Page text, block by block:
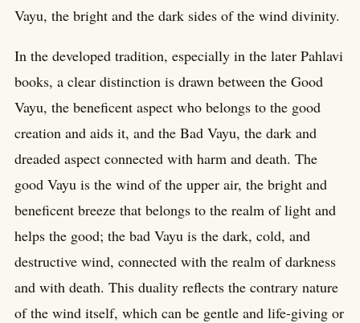
Vayu, the bright and the dark sides of the wind divinity.
In the developed tradition, especially in the later Pahlavi
books, a clear distinction is drawn between the Good
Vayu, the beneficent aspect who belongs to the good
creation and aids it, and the Bad Vayu, the dark and
dreaded aspect connected with harm and death. The
good Vayu is the wind of the upper air, the bright and
beneficent breeze that belongs to the realm of light and
helps the good; the bad Vayu is the dark, cold, and
destructive wind, connected with the realm of darkness
and with death. This duality reflects the contrary nature
of the wind itself, which can be gentle and life-giving or